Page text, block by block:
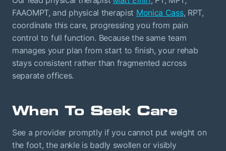
FAAOMPT, and physical therapist Monica Cass, RPT,
coordinate this care, progressing you from pain
control to full function. Because the same team
manages your plan from start to finish, your rehab
stays consistent rather than fragmented across
separate offices.
When To Seek Care
See a provider promptly if you cannot put weight on
the foot, the ankle is badly swollen or visibly